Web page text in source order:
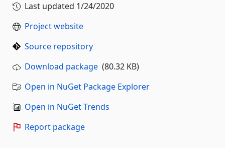
Last updated 1/24/2020
Project website
Source repository
Download package (80.32 KB)
Open in NuGet Package Explorer
Open in NuGet Trends
Report package